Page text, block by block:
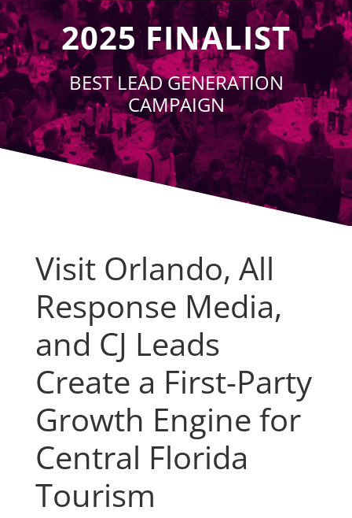
2025 FINALIST
BEST LEAD GENERATION
CAMPAIGN
Visit Orlando, All
Response Media,
and CJ Leads
Create a First-Party
Growth Engine for
Central Florida
Tourism